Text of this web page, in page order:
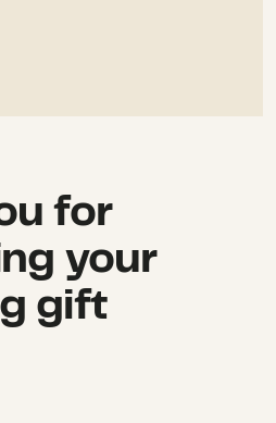
for
your
gift